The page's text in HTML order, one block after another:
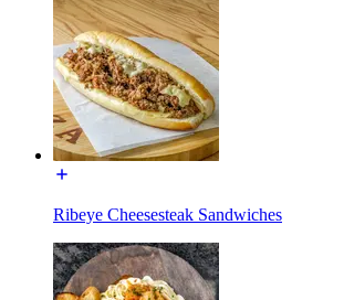
Ribeye Cheesesteak Sandwiches